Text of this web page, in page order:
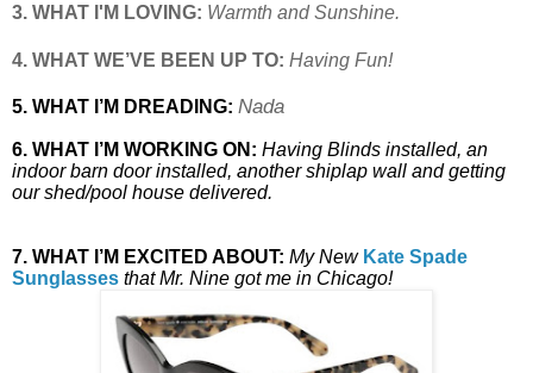
3. WHAT I'M LOVING: Warmth and Sunshine.
4. WHAT WE’VE BEEN UP TO: Having Fun!
5. WHAT I’M DREADING: Nada
6. WHAT I’M WORKING ON: Having Blinds installed, an
indoor barn door installed, another shiplap wall and getting
our shed/pool house delivered.
7. WHAT I’M EXCITED ABOUT: My New Kate Spade
Sunglasses that Mr. Nine got me in Chicago!